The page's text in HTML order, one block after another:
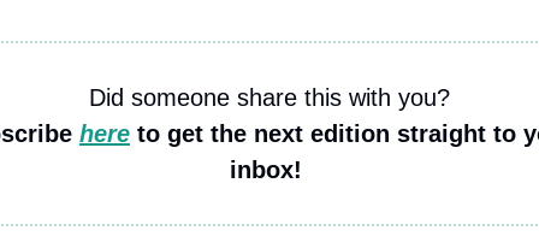
Did someone share this with you?
here to get the next edition straight to
inbox!